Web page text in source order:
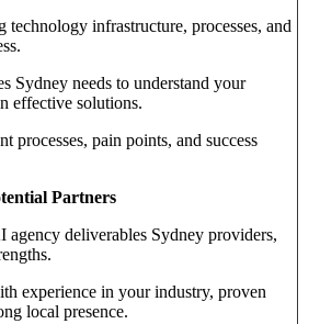
technology infrastructure, processes, and
Sydney needs to understand your
effective solutions.
processes, pain points, and success
Partners
agency deliverables Sydney providers,
experience in your industry, proven
local presence.